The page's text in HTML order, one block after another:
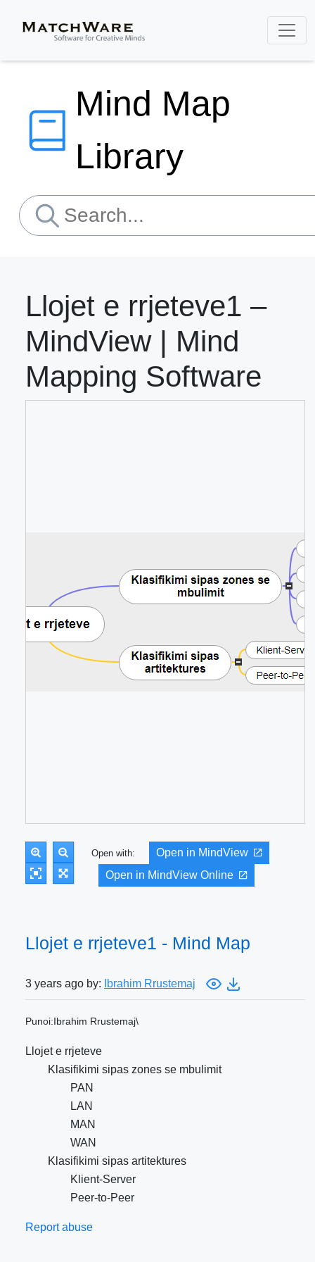
Mind Map
Library
Llojet e rrjeteve1 –
MindView | Mind
Mapping Software
Open with:
Open in MindView
Open in MindView Online
Llojet e rrjeteve1 - Mind Map
3 years ago by: Ibrahim Rrustemaj
Punoi:Ibrahim Rrustemaj\
Llojet e rrjeteve
Klasifikimi sipas zones se mbulimit
PAN
LAN
MAN
WAN
Klasifikimi sipas artitektures
Klient-Server
Peer-to-Peer
Report abuse